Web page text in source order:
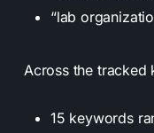
“lab
Across the tracked
15 keywords